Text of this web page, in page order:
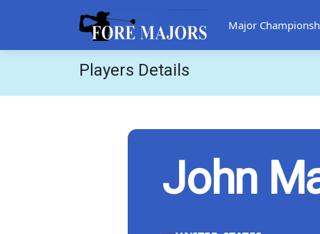
Major
Players Details
John